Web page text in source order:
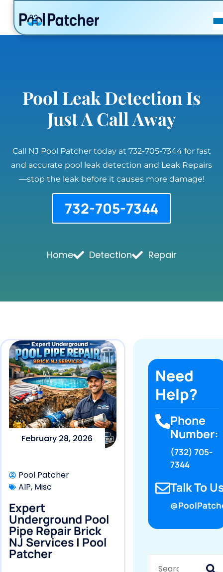
POSTS
FAQ
Pool Leak Detection Is
Just A Call Away
Call NJ Pool Patcher today at 732-705-7344 for fast
and accurate pool leak detection and Leak Repairs
—stop the leak before it causes more damage!
732-705-7344
Home Detection Repair
February 28, 2026
Pool Patcher
AIP, Misc
Expert
Underground Pool
Pipe Repair Brick
NJ Services | Pool
Patcher
Need
Help?
Phone
Number:
(732) 705-
7344
Talk To